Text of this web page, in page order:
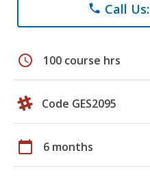
phone Call
schedule 100 course hrs
Code GES2095
calendar_today 6 months